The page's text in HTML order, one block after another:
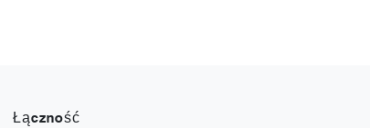
Łączność